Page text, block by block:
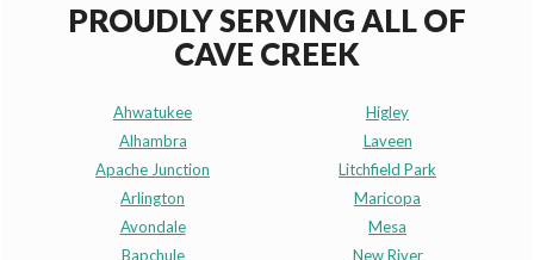
PROUDLY SERVING ALL OF
CAVE CREEK
Ahwatukee
Alhambra
Apache Junction
Arlington
Avondale
Bapchule
Higley
Laveen
Litchfield Park
Maricopa
Mesa
New River